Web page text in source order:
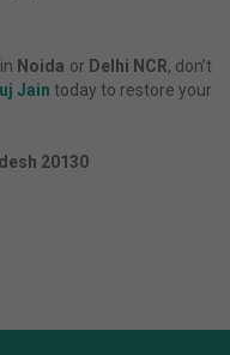
Noida or Delhi NCR, don’t
Jain today to restore your
20130